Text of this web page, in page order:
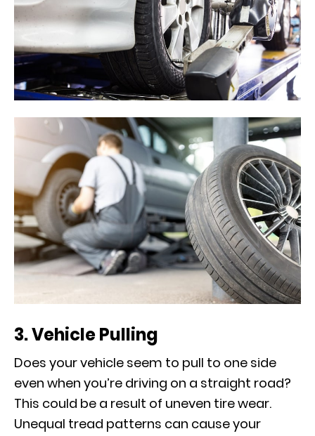
3. Vehicle Pulling
Does your vehicle seem to pull to one side
even when you’re driving on a straight road?
This could be a result of uneven tire wear.
Unequal tread patterns can cause your